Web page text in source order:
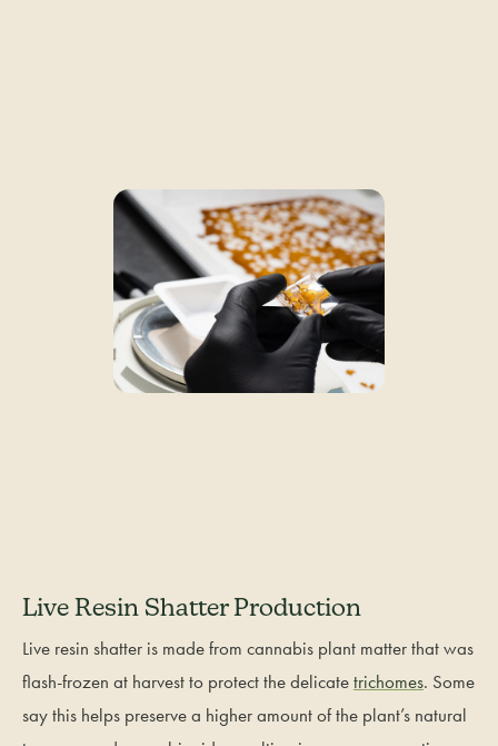
Live Resin Shatter Production
Live resin shatter is made from cannabis plant matter that was
flash-frozen at harvest to protect the delicate trichomes. Some
say this helps preserve a higher amount of the plant’s natural